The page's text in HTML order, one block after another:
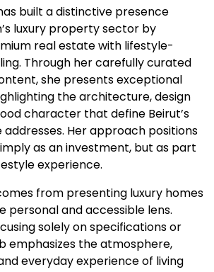
built a distinctive presence
luxury property sector by
real estate with lifestyle-
Through her carefully curated
she presents exceptional
the architecture, design
character that define Beirut’s
Her approach positions
as an investment, but as part
experience.
from presenting luxury homes
personal and accessible lens.
solely on specifications or
emphasizes the atmosphere,
everyday experience of living